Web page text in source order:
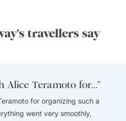
travellers say
Alice Teramoto for…”
for organizing such a
went very smoothly,